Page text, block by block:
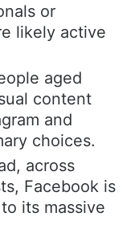
or
likely active
aged
content
and
choices.
across
Facebook is
its massive